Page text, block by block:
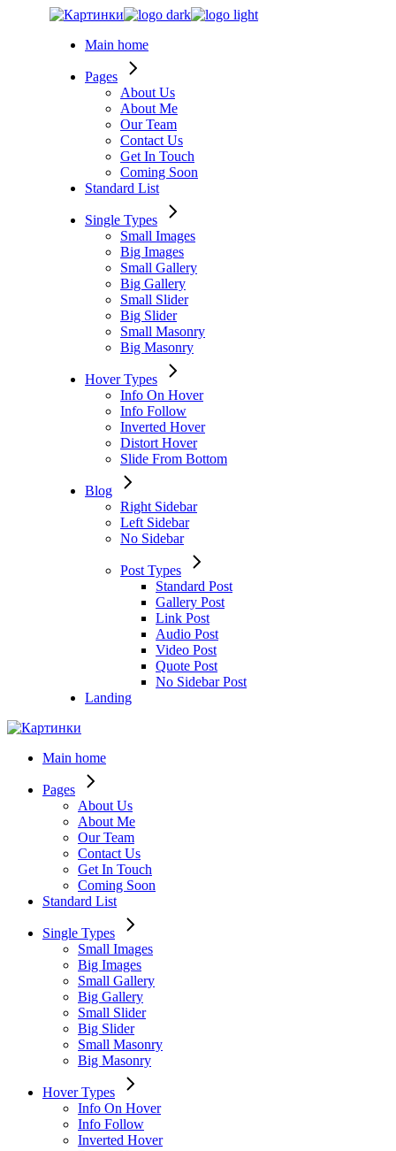
Main home
Pages
About Us
About Me
Our Team
Contact Us
Get In Touch
Coming Soon
Standard List
Single Types
Small Images
Big Images
Small Gallery
Big Gallery
Small Slider
Big Slider
Small Masonry
Big Masonry
Hover Types
Info On Hover
Info Follow
Inverted Hover
Distort Hover
Slide From Bottom
Blog
Right Sidebar
Left Sidebar
No Sidebar
Post Types
Standard Post
Gallery Post
Link Post
Audio Post
Video Post
Quote Post
No Sidebar Post
Landing
Main home
Pages
About Us
About Me
Our Team
Contact Us
Get In Touch
Coming Soon
Standard List
Single Types
Small Images
Big Images
Small Gallery
Big Gallery
Small Slider
Big Slider
Small Masonry
Big Masonry
Hover Types
Info On Hover
Info Follow
Inverted Hover